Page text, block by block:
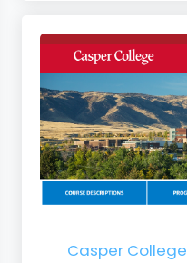
Casper College